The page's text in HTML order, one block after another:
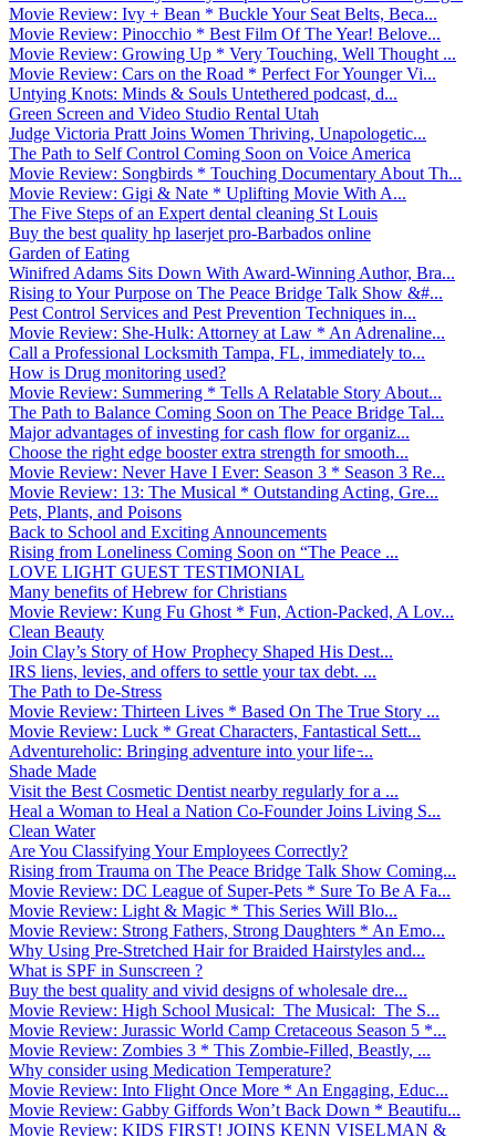
Movie Review: Ivy + Bean * Buckle Your Seat Belts, Beca...
Movie Review: Pinocchio * Best Film Of The Year! Belove...
Movie Review: Growing Up * Very Touching, Well Thought ...
Movie Review: Cars on the Road * Perfect For Younger Vi...
Untying Knots: Minds & Souls Untethered podcast, d...
Green Screen and Video Studio Rental Utah
Judge Victoria Pratt Joins Women Thriving, Unapologetic...
The Path to Self Control Coming Soon on Voice America
Movie Review: Songbirds * Touching Documentary About Th...
Movie Review: Gigi & Nate * Uplifting Movie With A...
The Five Steps of an Expert dental cleaning St Louis
Buy the best quality hp laserjet pro-Barbados online
Garden of Eating
Winifred Adams Sits Down With Award-Winning Author, Bra...
Rising to Your Purpose on The Peace Bridge Talk Show &#...
Pest Control Services and Pest Prevention Techniques in...
Movie Review: She-Hulk: Attorney at Law * An Adrenaline...
Call a Professional Locksmith Tampa, FL, immediately to...
How is Drug monitoring used?
Movie Review: Summering * Tells A Relatable Story About...
The Path to Balance Coming Soon on The Peace Bridge Tal...
Major advantages of investing for cash flow for organiz...
Choose the right edge booster extra strength for smooth...
Movie Review: Never Have I Ever: Season 3 * Season 3 Re...
Movie Review: 13: The Musical * Outstanding Acting, Gre...
Pets, Plants, and Poisons
Back to School and Exciting Announcements
Rising from Loneliness Coming Soon on “The Peace ...
LOVE LIGHT GUEST TESTIMONIAL
Many benefits of Hebrew for Christians
Movie Review: Kung Fu Ghost * Fun, Action-Packed, A Lov...
Clean Beauty
Join Clay’s Story of How Prophecy Shaped His Dest...
IRS liens, levies, and offers to settle your tax debt. ...
The Path to De-Stress
Movie Review: Thirteen Lives * Based On The True Story ...
Movie Review: Luck * Great Characters, Fantastical Sett...
Adventureholic: Bringing adventure into your life ̵...
Shade Made
Visit the Best Cosmetic Dentist nearby regularly for a ...
Heal a Woman to Heal a Nation Co-Founder Joins Living S...
Clean Water
Are You Classifying Your Employees Correctly?
Rising from Trauma on The Peace Bridge Talk Show Coming...
Movie Review: DC League of Super-Pets * Sure To Be A Fa...
Movie Review: Light & Magic * This Series Will Blo...
Movie Review: Strong Fathers, Strong Daughters * An Emo...
Why Using Pre-Stretched Hair for Braided Hairstyles and...
What is SPF in Sunscreen ?
Buy the best quality and vivid designs of wholesale dre...
Movie Review: High School Musical: The Musical: The S...
Movie Review: Jurassic World Camp Cretaceous Season 5 *...
Movie Review: Zombies 3 * This Zombie-Filled, Beastly, ...
Why consider using Medication Temperature?
Movie Review: Into Flight Once More * An Engaging, Educ...
Movie Review: Gabby Giffords Won’t Back Down * Beautifu...
Movie Review: KIDS FIRST! JOINS KENN VISELMAN &